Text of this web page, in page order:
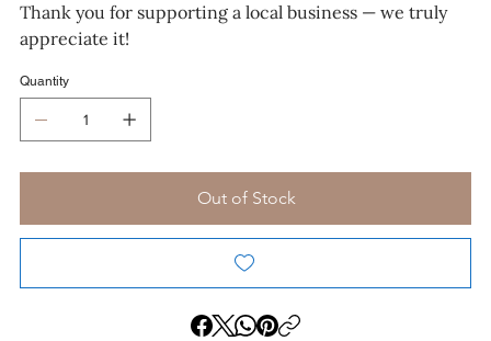
Thank you for supporting a local business — we truly
appreciate it!
Quantity
Out of Stock